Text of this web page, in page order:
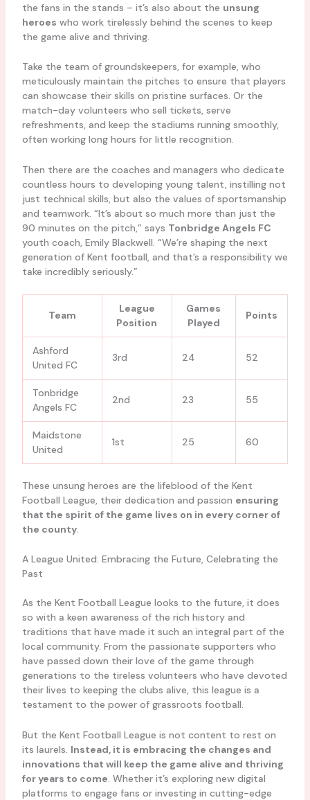
the fans in the stands – it’s also about the unsung
heroes who work tirelessly behind the scenes to keep
the game alive and thriving.
Take the team of groundskeepers, for example, who
meticulously maintain the pitches to ensure that players
can showcase their skills on pristine surfaces. Or the
match-day volunteers who sell tickets, serve
refreshments, and keep the stadiums running smoothly,
often working long hours for little recognition.
Then there are the coaches and managers who dedicate
countless hours to developing young talent, instilling not
just technical skills, but also the values of sportsmanship
and teamwork. “It’s about so much more than just the
90 minutes on the pitch,” says Tonbridge Angels FC
youth coach, Emily Blackwell. “We’re shaping the next
generation of Kent football, and that’s a responsibility we
take incredibly seriously.”
Team
League
Position
Games
Played
Points
Ashford
United FC
3rd 24 52
Tonbridge
Angels FC
2nd 23 55
Maidstone
United
1st 25 60
These unsung heroes are the lifeblood of the Kent
Football League, their dedication and passion ensuring
that the spirit of the game lives on in every corner of
the county.
A League United: Embracing the Future, Celebrating the
Past
As the Kent Football League looks to the future, it does
so with a keen awareness of the rich history and
traditions that have made it such an integral part of the
local community. From the passionate supporters who
have passed down their love of the game through
generations to the tireless volunteers who have devoted
their lives to keeping the clubs alive, this league is a
testament to the power of grassroots football.
But the Kent Football League is not content to rest on
its laurels. Instead, it is embracing the changes and
innovations that will keep the game alive and thriving
for years to come. Whether it’s exploring new digital
platforms to engage fans or investing in cutting-edge